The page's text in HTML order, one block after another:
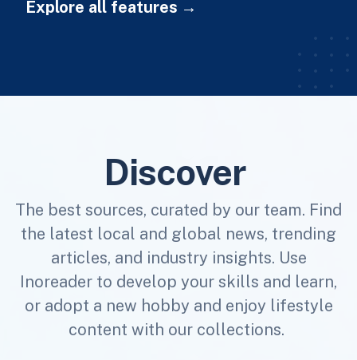
Explore all features
Discover
The best sources, curated by our team. Find
the latest local and global news, trending
articles, and industry insights. Use
Inoreader to develop your skills and learn,
or adopt a new hobby and enjoy lifestyle
content with our collections.